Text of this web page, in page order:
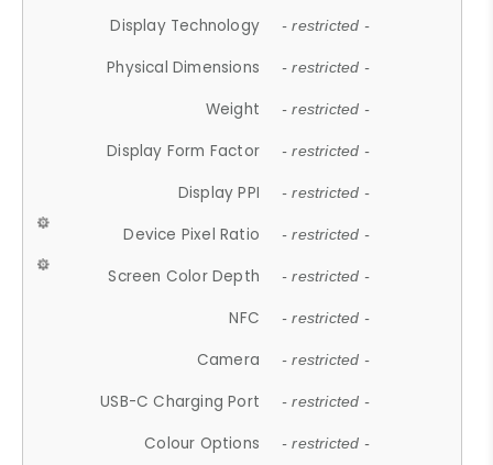
Display Technology - restricted -
Physical Dimensions - restricted -
Weight - restricted -
Display Form Factor - restricted -
Display PPI - restricted -
Device Pixel Ratio - restricted -
Screen Color Depth - restricted -
NFC - restricted -
Camera - restricted -
USB-C Charging Port - restricted -
Colour Options - restricted -